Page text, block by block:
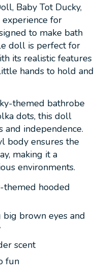
Baby Tot Ducky,
for
to make bath
doll is perfect for
its realistic features
hands to hold and
themed bathrobe
dots, this doll
and independence.
body ensures the
making it a
environments.
themed hooded
brown eyes and
scent
fun